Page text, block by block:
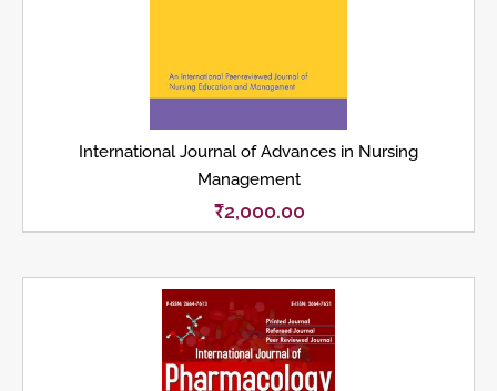
International Journal of Advances in Nursing
Management
₹2,000.00